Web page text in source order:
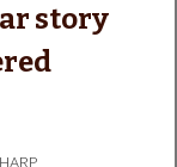
story